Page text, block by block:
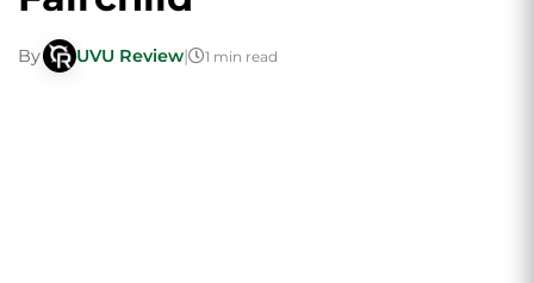
By UVU Review| 1 min read